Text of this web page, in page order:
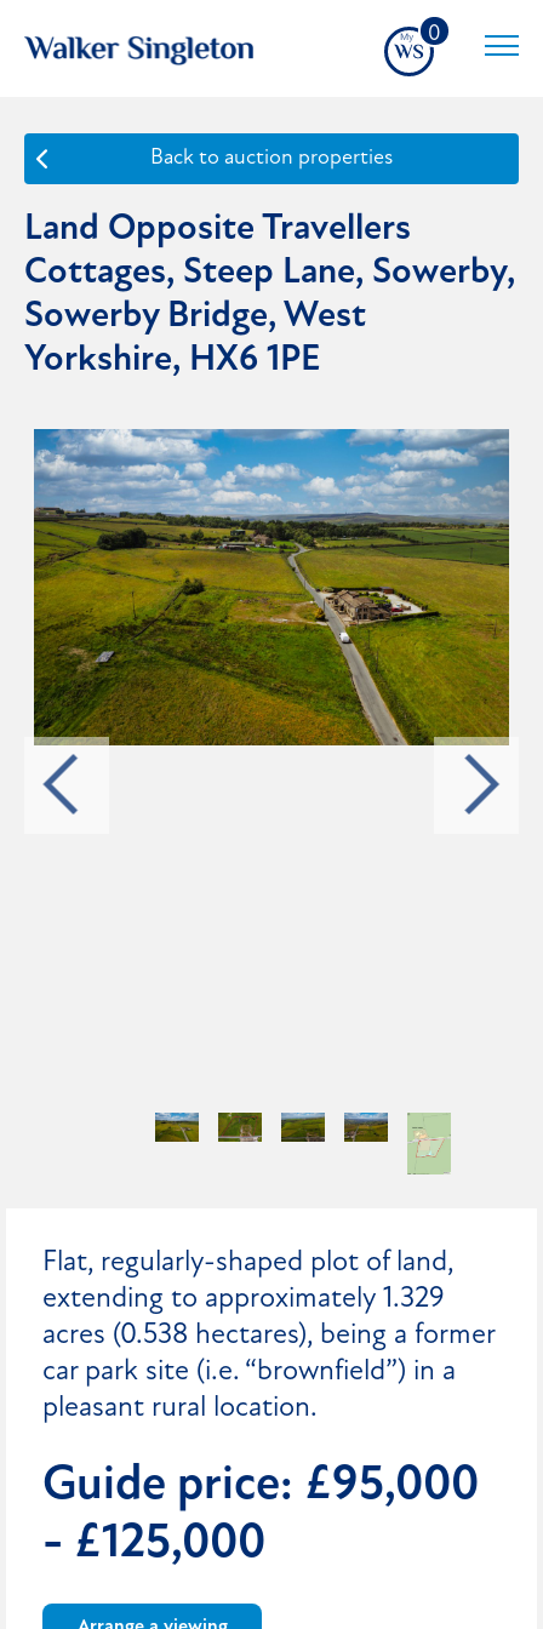
0
Back to auction properties
Land Opposite Travellers
Cottages, Steep Lane, Sowerby,
Sowerby Bridge, West
Yorkshire, HX6 1PE
Flat, regularly-shaped plot of land,
extending to approximately 1.329
acres (0.538 hectares), being a former
car park site (i.e. “brownfield”) in a
pleasant rural location.
Guide price: £95,000
- £125,000